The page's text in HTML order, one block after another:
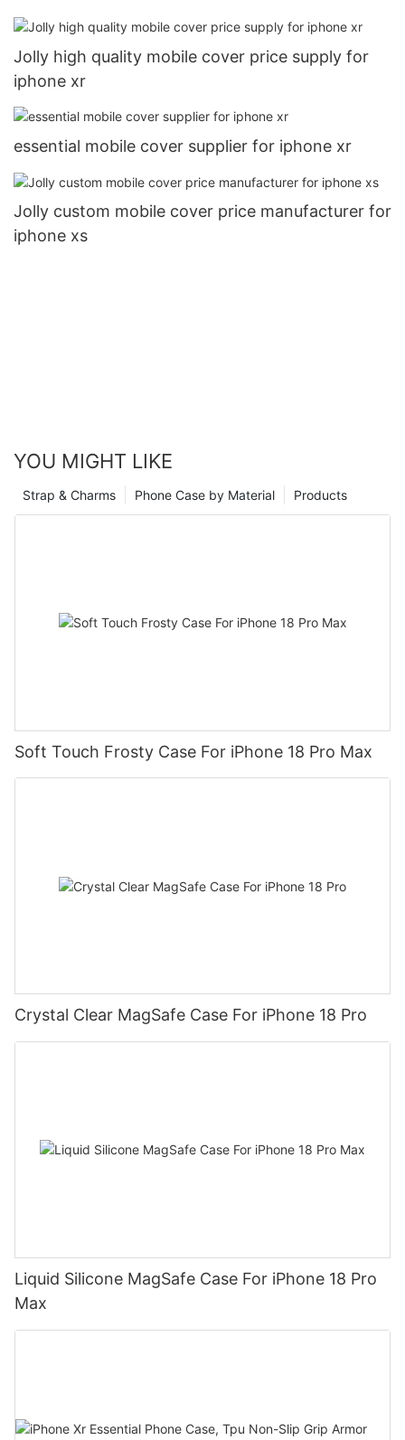
Jolly high quality mobile cover price supply for
iphone xr
essential mobile cover supplier for iphone xr
Jolly custom mobile cover price manufacturer for
iphone xs
YOU MIGHT LIKE
Products
Phone Case by Material
Strap & Charms
Soft Touch Frosty Case For iPhone 18 Pro Max
Crystal Clear MagSafe Case For iPhone 18 Pro
Liquid Silicone MagSafe Case For iPhone 18 Pro
Max